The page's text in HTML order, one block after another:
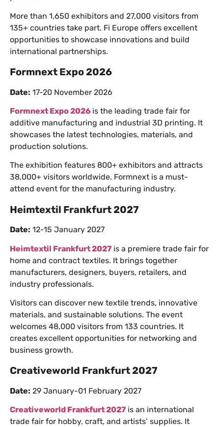
More than 1,650 exhibitors and 27,000 visitors from
135+ countries take part. Fi Europe offers excellent
opportunities to showcase innovations and build
international partnerships.
Formnext Expo 2026
Date: 17-20 November 2026
Formnext Expo 2026 is the leading trade fair for
additive manufacturing and industrial 3D printing. It
showcases the latest technologies, materials, and
production solutions.
The exhibition features 800+ exhibitors and attracts
38,000+ visitors worldwide. Formnext is a must-
attend event for the manufacturing industry.
Heimtextil Frankfurt 2027
Date: 12-15 January 2027
Heimtextil Frankfurt 2027 is a premiere trade fair for
home and contract textiles. It brings together
manufacturers, designers, buyers, retailers, and
industry professionals.
Visitors can discover new textile trends, innovative
materials, and sustainable solutions. The event
welcomes 48,000 visitors from 133 countries. It
creates excellent opportunities for networking and
business growth.
Creativeworld Frankfurt 2027
Date: 29 January-01 February 2027
Creativeworld Frankfurt 2027 is an international
trade fair for hobby, craft, and artists’ supplies. It